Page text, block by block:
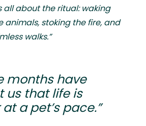
all about the ritual: waking
animals, stoking the fire, and
walks.”
months have
us that life is
a pet’s pace.”